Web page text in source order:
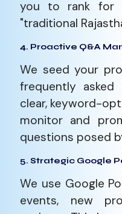
you to rank for
"traditional
4. Proactive Q&A
We seed your
frequently asked
clear, keyword-
monitor and
questions posed
5. Strategic Google
We use Google
events, new